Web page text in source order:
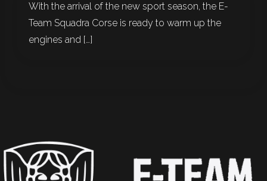
With the arrival of the new sport season, the E-
Team Squadra Corse is ready to warm up the
engines and […]